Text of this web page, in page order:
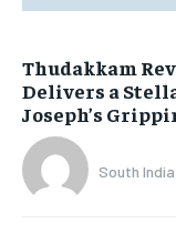
Thudakkam
Delivers a
Joseph’s
South